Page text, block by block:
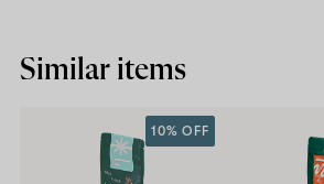
Similar items
10% OFF